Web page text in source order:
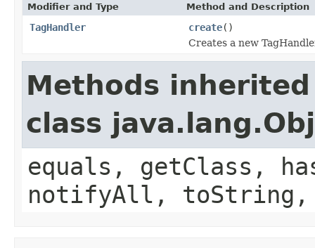
Modifier and Type Method and Description
TagHandler create()
Creates a new
Methods
class
equals, getClass,
notifyAll,